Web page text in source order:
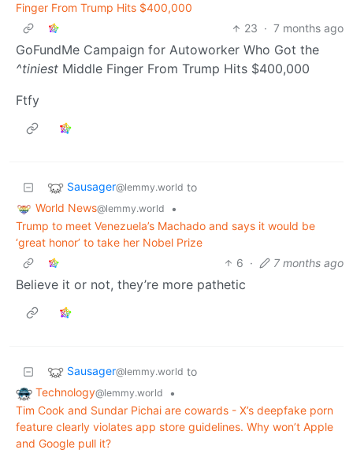
Finger From Trump Hits $400,000
23 · 7 months ago
GoFundMe Campaign for Autoworker Who Got the
^tiniest Middle Finger From Trump Hits $400,000
Ftfy
Sausager@lemmy.world to
World News@lemmy.world
•
Trump to meet Venezuela’s Machado and says it would be
‘great honor’ to take her Nobel Prize
6 · 7 months ago
Believe it or not, they’re more pathetic
Sausager@lemmy.world to
Technology@lemmy.world
•
Tim Cook and Sundar Pichai are cowards - X’s deepfake porn
feature clearly violates app store guidelines. Why won’t Apple
and Google pull it?